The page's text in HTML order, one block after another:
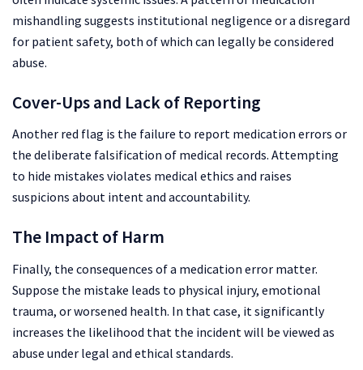
mishandling suggests institutional negligence or a disregard
for patient safety, both of which can legally be considered
abuse.
Cover-Ups and Lack of Reporting
Another red flag is the failure to report medication errors or
the deliberate falsification of medical records. Attempting
to hide mistakes violates medical ethics and raises
suspicions about intent and accountability.
The Impact of Harm
Finally, the consequences of a medication error matter.
Suppose the mistake leads to physical injury, emotional
trauma, or worsened health. In that case, it significantly
increases the likelihood that the incident will be viewed as
abuse under legal and ethical standards.